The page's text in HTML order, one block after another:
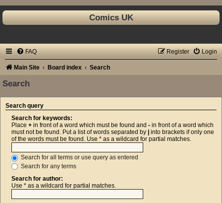
Comics UK
FAQ Login
Register
Main Site Board index Search
Search
Search query
Search for keywords:
Place + in front of a word which must be found and - in front of a word which
must not be found. Put a list of words separated by
into brackets if only one
of the words must be found. Use * as a wildcard for partial matches.
Search for all terms or use query as entered
Search for any terms
Search for author:
Use * as a wildcard for partial matches.